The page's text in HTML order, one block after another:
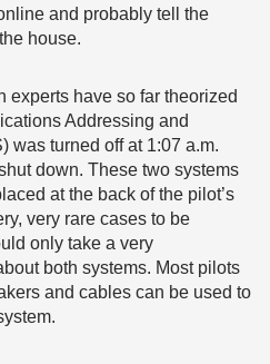
and probably tell the
house.
experts have so far theorized
Addressing and
was turned off at 1:07 a.m.
down. These two systems
at the back of the pilot’s
very rare cases to be
only take a very
both systems. Most pilots
and cables can be used to